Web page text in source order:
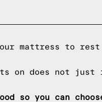
mattress to rest
on does not just
so you can